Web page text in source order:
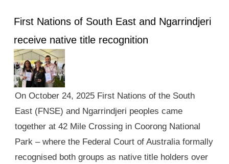
First Nations of South East and Ngarrindjeri
receive native title recognition
On October 24, 2025 First Nations of the South
East (FNSE) and Ngarrindjeri peoples came
together at 42 Mile Crossing in Coorong National
Park – where the Federal Court of Australia formally
recognised both groups as native title holders over